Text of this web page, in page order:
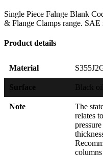
Single Piece Falnge Blank
& Flange Clamps range. SAE
Product details
Material
Surface Black
Note
The
relates